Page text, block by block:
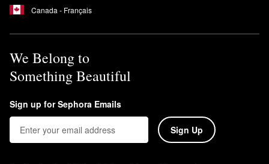
Canada - Français
We Belong to
Something Beautiful
Sign up for Sephora Emails
Sign Up